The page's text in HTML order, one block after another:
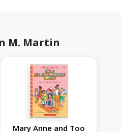
M. Martin
Mary Anne and Too